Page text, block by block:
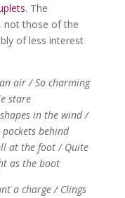
. The
not those of the
of less interest
air / So charming
stare
in the wind /
behind
at the foot / Quite
as the boot
a charge / Clings